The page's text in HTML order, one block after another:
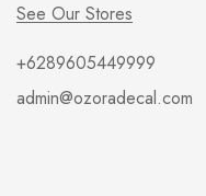
See Our Stores
+6289605449999
admin@ozoradecal.com